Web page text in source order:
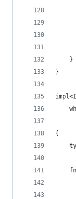
    }
}
{